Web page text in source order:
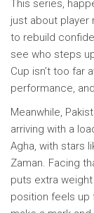
This series,
just about player
to rebuild
see who steps
Cup isn’t too far
performance,
Meanwhile,
arriving with a
Agha, with stars
Zaman. Facing
puts extra
position feels up